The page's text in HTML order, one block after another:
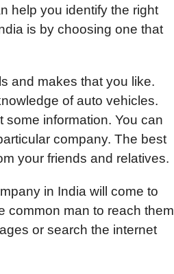
help you identify the right
is by choosing one that
and makes that you like.
of auto vehicles.
some information. You can
company. The best
your friends and relatives.
in India will come to
common man to reach them
or search the internet